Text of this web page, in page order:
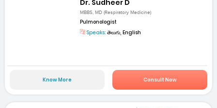
Dr. Sudheer D
MBBS, MD (Respiratory Medicine)
Pulmonologist
Speaks: తెలుగు, English
Know More Consult Now